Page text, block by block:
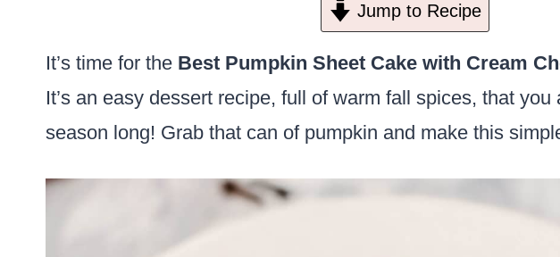
Jump to Recipe
It’s time for the Best Pumpkin Sheet Cake with Cream
It’s an easy dessert recipe, full of warm fall spices, that
season long! Grab that can of pumpkin and make this